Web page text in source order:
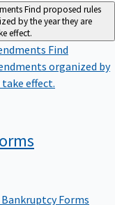
Find proposed rules
by the year they are
effect.
Find
organized by
effect.
Forms